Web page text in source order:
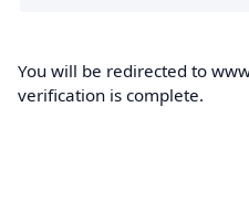
You will be redirected to
verification is complete.